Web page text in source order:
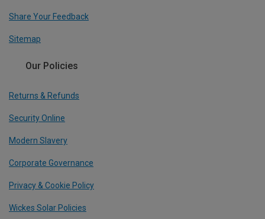
Share Your Feedback
Sitemap
Our Policies
Returns & Refunds
Security Online
Modern Slavery
Corporate Governance
Privacy & Cookie Policy
Wickes Solar Policies